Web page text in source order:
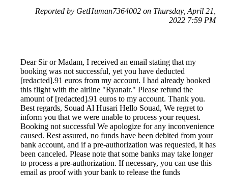
Reported by GetHuman7364002 on Thursday, April 21,
2022 7:59 PM
Dear Sir or Madam, I received an email stating that my
booking was not successful, yet you have deducted
[redacted].91 euros from my account. I had already booked
this flight with the airline "Ryanair." Please refund the
amount of [redacted].91 euros to my account. Thank you.
Best regards, Souad Al Husari Hello Souad, We regret to
inform you that we were unable to process your request.
Booking not successful We apologize for any inconvenience
caused. Rest assured, no funds have been debited from your
bank account, and if a pre-authorization was requested, it has
been canceled. Please note that some banks may take longer
to process a pre-authorization. If necessary, you can use this
email as proof with your bank to release the funds